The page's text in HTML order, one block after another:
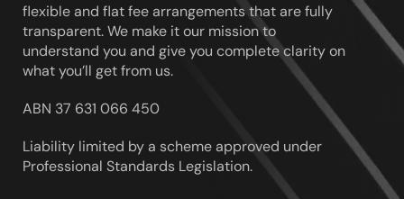
flexible and flat fee arrangements that are fully
transparent. We make it our mission to
understand you and give you complete clarity on
what you’ll get from us.
ABN 37 631 066 450
Liability limited by a scheme approved under
Professional Standards Legislation.